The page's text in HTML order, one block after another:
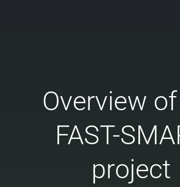
Overview
FAST-
project